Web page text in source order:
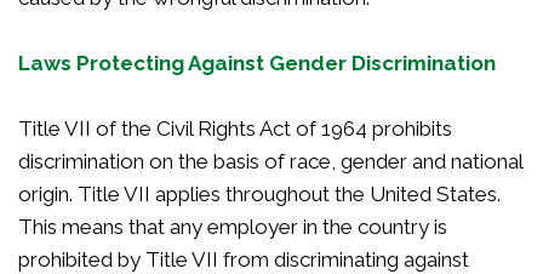
Laws Protecting Against Gender Discrimination
Title VII of the Civil Rights Act of 1964 prohibits
discrimination on the basis of race, gender and national
origin. Title VII applies throughout the United States.
This means that any employer in the country is
prohibited by Title VII from discriminating against